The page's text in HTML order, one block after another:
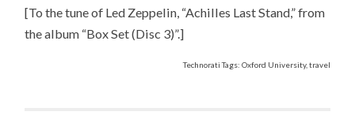
[To the tune of Led Zeppelin, “Achilles Last Stand,” from
the album “Box Set (Disc 3)”.]
Technorati Tags: Oxford University, travel